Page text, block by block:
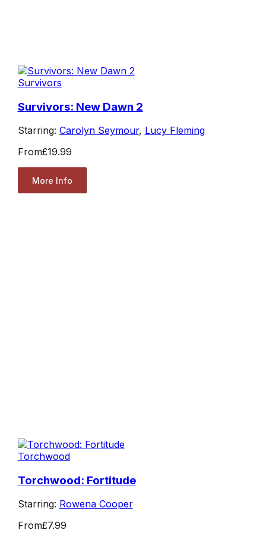
Survivors
Survivors: New Dawn 2
Starring: Carolyn Seymour, Lucy Fleming
From£19.99
More Info
Torchwood
Torchwood: Fortitude
Starring: Rowena Cooper
From£7.99